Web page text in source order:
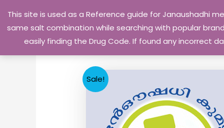
This site is used as a Reference guide for Janaushadhi
same salt combination while searching with popular
easily finding the Drug Code. If found any incorrect
content
Sale!